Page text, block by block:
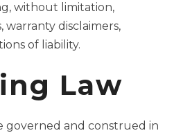
without limitation,
warranty disclaimers,
of liability.
Law
governed and construed in